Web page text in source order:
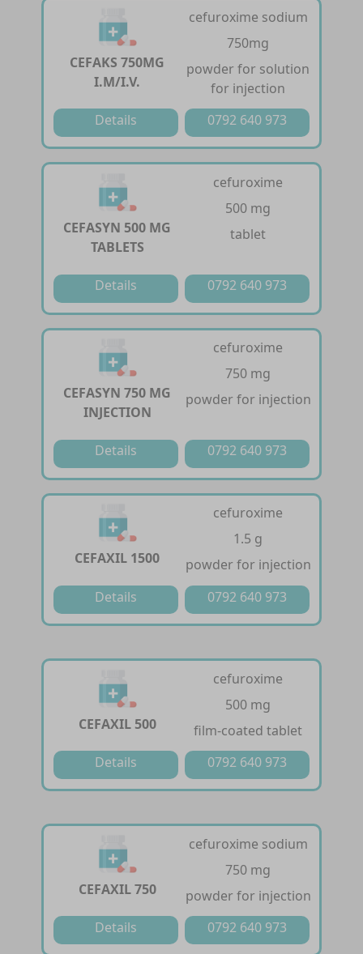
CEFAKS 750MG
I.M/I.V.
cefuroxime sodium
750mg
powder for solution
for injection
Details
0792 640 973
CEFASYN 500 MG
TABLETS
cefuroxime
500 mg
tablet
Details 0792 640 973
CEFASYN 750 MG
INJECTION
cefuroxime
750 mg
powder for injection
Details 0792 640 973
CEFAXIL 1500
cefuroxime
1.5 g
powder for injection
Details
0792 640 973
CEFAXIL 500
cefuroxime
500 mg
film-coated tablet
Details
0792 640 973
CEFAXIL 750
cefuroxime sodium
750 mg
powder for injection
Details
0792 640 973